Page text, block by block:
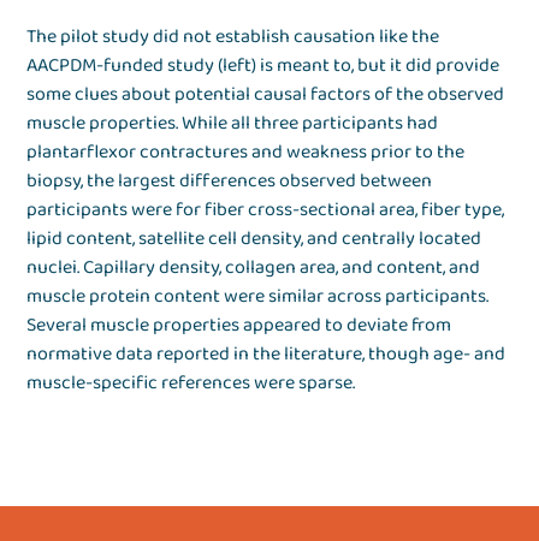
The pilot study did not establish causation like the
AACPDM-funded study (left) is meant to, but it did provide
some clues about potential causal factors of the observed
muscle properties. While all three participants had
plantarflexor contractures and weakness prior to the
biopsy, the largest differences observed between
participants were for fiber cross-sectional area, fiber type,
lipid content, satellite cell density, and centrally located
nuclei. Capillary density, collagen area, and content, and
muscle protein content were similar across participants.
Several muscle properties appeared to deviate from
normative data reported in the literature, though age- and
muscle-specific references were sparse.